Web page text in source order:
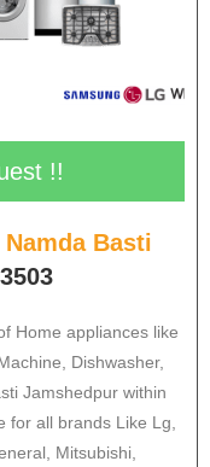
!!
Basti
Home appliances like
Dishwasher,
Jamshedpur within
for all brands Like Lg,
Mitsubishi,